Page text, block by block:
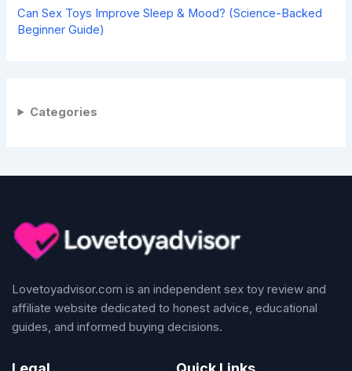
Can Sex Toys Improve Sleep & Mood? (Science-Backed
Beginner Guide)
Categories
Lovetoyadvisor.com is an independent sex toy review and
affiliate website dedicated to honest advice, educational
guides, and informed buying decisions.